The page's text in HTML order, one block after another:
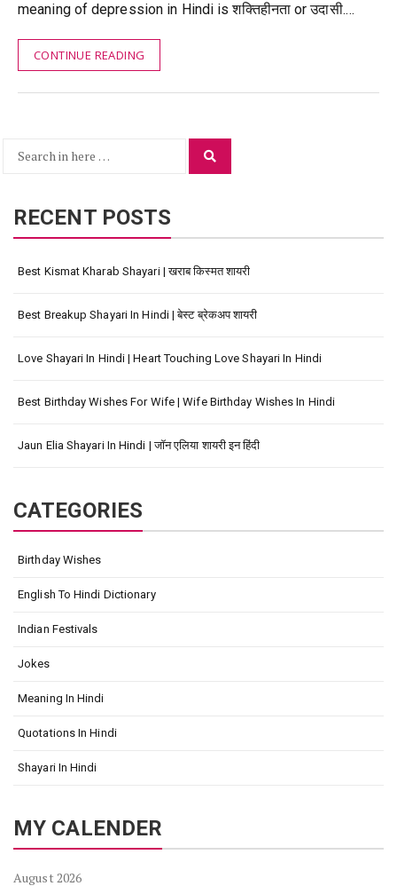
meaning of depression in Hindi is शक्तिहीनता or उदासी.…
CONTINUE READING
Search
RECENT POSTS
Best Kismat Kharab Shayari | खराब किस्मत शायरी
Best Breakup Shayari In Hindi | बेस्ट ब्रेकअप शायरी
Love Shayari In Hindi | Heart Touching Love Shayari In Hindi
Best Birthday Wishes For Wife | Wife Birthday Wishes In Hindi
Jaun Elia Shayari In Hindi | जॉन एलिया शायरी इन हिंदी
CATEGORIES
Birthday Wishes
English To Hindi Dictionary
Indian Festivals
Jokes
Meaning In Hindi
Quotations In Hindi
Shayari In Hindi
MY CALENDER
August 2026